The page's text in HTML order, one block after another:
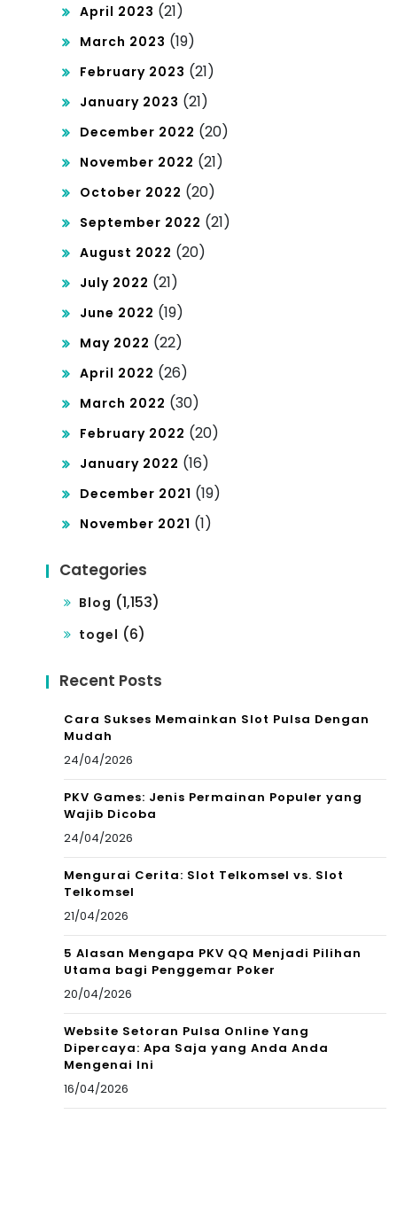
April 2023 (21)
March 2023 (19)
February 2023 (21)
January 2023 (21)
December 2022 (20)
November 2022 (21)
October 2022 (20)
September 2022 (21)
August 2022 (20)
July 2022 (21)
June 2022 (19)
May 2022 (22)
April 2022 (26)
March 2022 (30)
February 2022 (20)
January 2022 (16)
December 2021 (19)
November 2021 (1)
Categories
Blog (1,153)
togel (6)
Recent Posts
Cara Sukses Memainkan Slot Pulsa Dengan
Mudah
24/04/2026
PKV Games: Jenis Permainan Populer yang
Wajib Dicoba
24/04/2026
Mengurai Cerita: Slot Telkomsel vs. Slot
Telkomsel
21/04/2026
5 Alasan Mengapa PKV QQ Menjadi Pilihan
Utama bagi Penggemar Poker
20/04/2026
Website Setoran Pulsa Online Yang
Dipercaya: Apa Saja yang Anda Anda
Mengenai Ini
16/04/2026